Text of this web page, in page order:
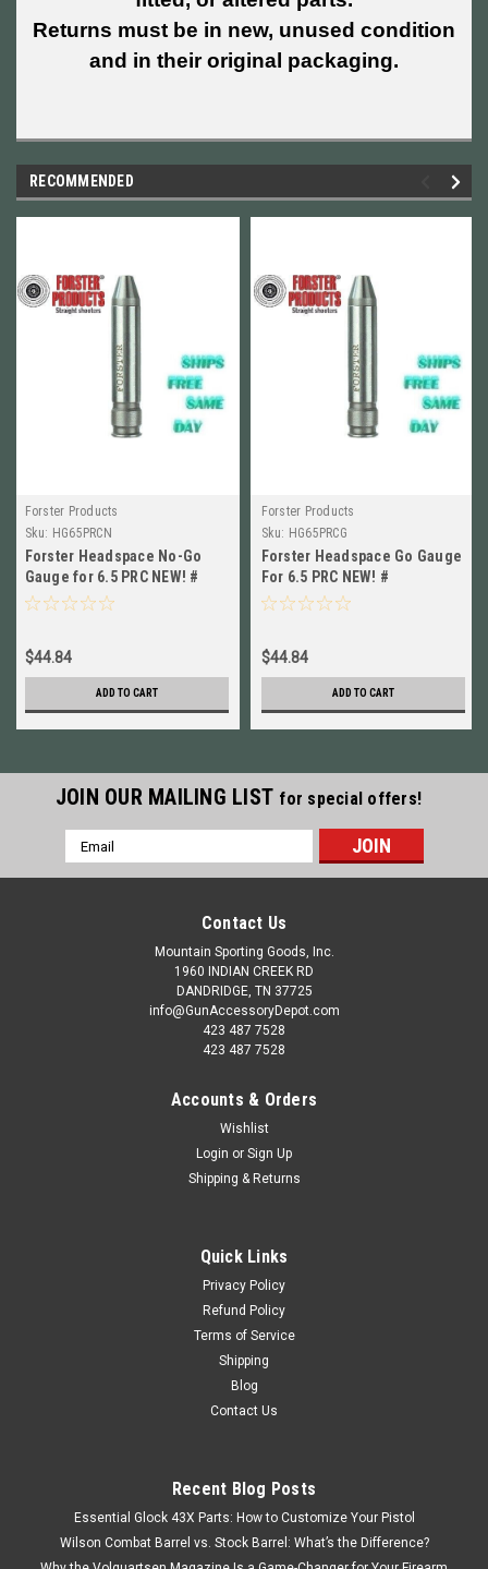
Returns must be in new, unused condition
and in their original packaging.
RECOMMENDED
Forster Products
Sku: HG65PRCN
Forster Headspace No-Go
Gauge for 6.5 PRC NEW! #
HG65PRCN
$44.84
ADD TO CART
Forster Products
Sku: HG65PRCG
Forster Headspace Go Gauge
For 6.5 PRC NEW! #
HG65PRCG
$44.84
ADD TO CART
JOIN OUR MAILING LIST for special offers!
Email
Address
Contact Us
Mountain Sporting Goods, Inc.
1960 INDIAN CREEK RD
DANDRIDGE, TN 37725
info@GunAccessoryDepot.com
423 487 7528
423 487 7528
Accounts & Orders
Wishlist
Login or Sign Up
Shipping & Returns
Quick Links
Privacy Policy
Refund Policy
Terms of Service
Shipping
Blog
Contact Us
Recent Blog Posts
Essential Glock 43X Parts: How to Customize Your Pistol
Wilson Combat Barrel vs. Stock Barrel: What’s the Difference?